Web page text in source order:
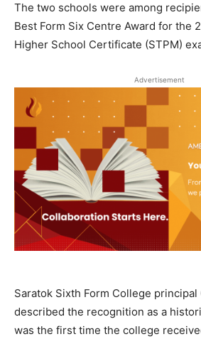
The two schools were among
Best Form Six Centre Award for the
Higher School Certificate (STPM)
Advertisement
Saratok Sixth Form College principal
described the recognition as a
was the first time the college